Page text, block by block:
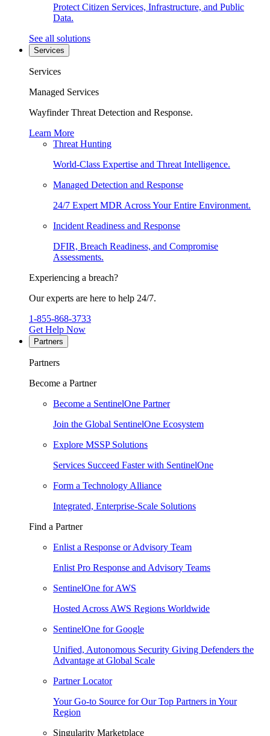
Protect Citizen Services, Infrastructure, and Public
Data.
See all solutions
Services
Services
Managed Services
Wayfinder Threat Detection and Response.
Learn More
Threat Hunting
World-Class Expertise and Threat Intelligence.
Managed Detection and Response
24/7 Expert MDR Across Your Entire Environment.
Incident Readiness and Response
DFIR, Breach Readiness, and Compromise
Assessments.
Experiencing a breach?
Our experts are here to help 24/7.
1-855-868-3733
Get Help Now
Partners
Partners
Become a Partner
Become a SentinelOne Partner
Join the Global SentinelOne Ecosystem
Explore MSSP Solutions
Services Succeed Faster with SentinelOne
Form a Technology Alliance
Integrated, Enterprise-Scale Solutions
Find a Partner
Enlist a Response or Advisory Team
Enlist Pro Response and Advisory Teams
SentinelOne for AWS
Hosted Across AWS Regions Worldwide
SentinelOne for Google
Unified, Autonomous Security Giving Defenders the
Advantage at Global Scale
Partner Locator
Your Go-to Source for Our Top Partners in Your
Region
Singularity Marketplace